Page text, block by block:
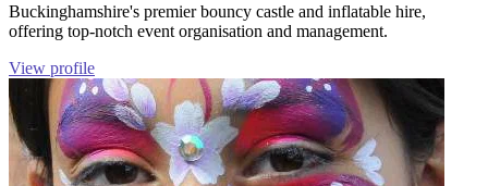
Buckinghamshire's premier bouncy castle and inflatable hire,
offering top-notch event organisation and management.
View profile